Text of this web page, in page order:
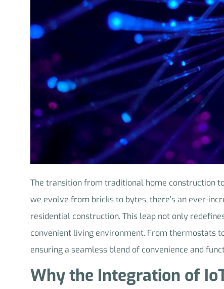
The transition from traditional home construction
we evolve from bricks to bytes, there’s an ever-
residential construction. This leap not only
convenient living environment. From thermostats
ensuring a seamless blend of convenience and
Why the Integration of